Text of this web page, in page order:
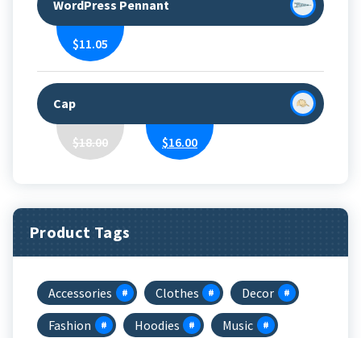
WordPress Pennant
$11.05
Cap
$18.00
Original
Price
$16.00
Current
Product Tags
Accessories Clothes
Decor
Fashion
Hoodies Music